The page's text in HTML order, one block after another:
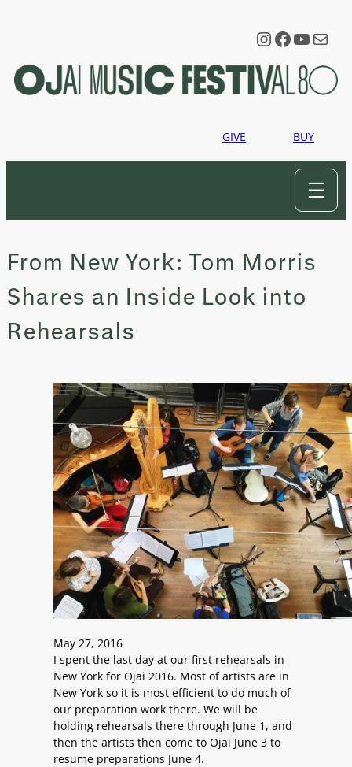
Instagram
Mail
GIVE BUY
From New York: Tom Morris
Shares an Inside Look into
Rehearsals
May 27, 2016
I spent the last day at our first rehearsals in
New York for Ojai 2016. Most of artists are in
New York so it is most efficient to do much of
our preparation work there. We will be
holding rehearsals there through June 1, and
then the artists then come to Ojai June 3 to
resume preparations June 4.